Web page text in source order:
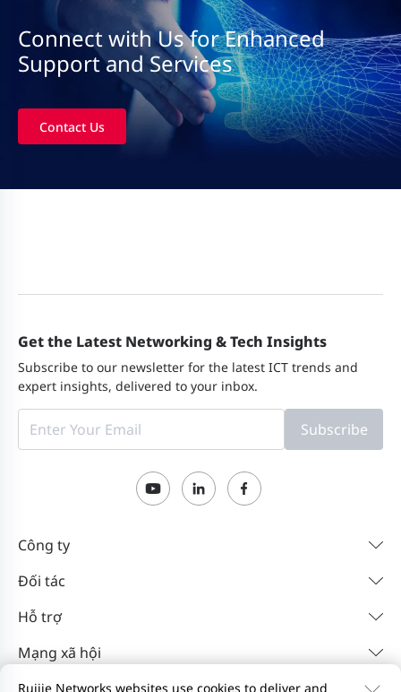
Connect with Us for Enhanced
Support and Services
Contact Us
Get the Latest Networking & Tech Insights
Subscribe to our newsletter for the latest ICT trends and
expert insights, delivered to your inbox.
Subscribe
Công ty
Đối tác
Hỗ trợ
Mạng xã hội
Ruijie Networks websites use cookies to deliver and